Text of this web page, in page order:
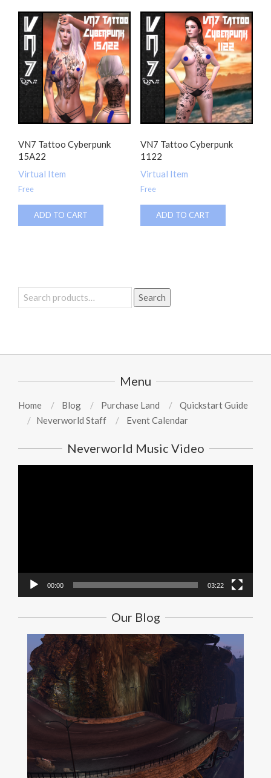
VN7 Tattoo Cyberpunk
15A22
Virtual Item
Free
ADD TO CART
VN7 Tattoo Cyberpunk
1122
Virtual Item
Free
ADD TO CART
Search
for:
Search
Menu
Home Blog Purchase Land
Quickstart Guide
Neverworld Staff
Event Calendar
Neverworld Music Video
00:00 03:22
Our Blog